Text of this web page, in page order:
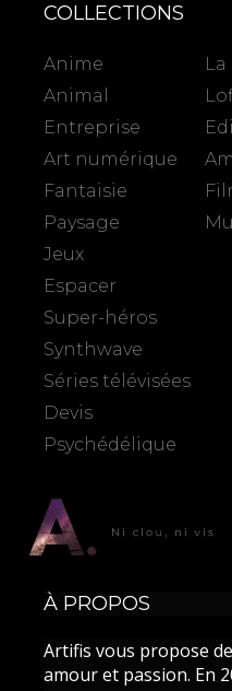
À PROPOS
Artifis vous propose
amour et passion. En
COLLECTIONS
Anime
Animal
Entreprise
Art numérique
Fantaisie
Paysage
Jeux
Espacer
Super-héros
Synthwave
Séries télévisées
Devis
Psychédélique